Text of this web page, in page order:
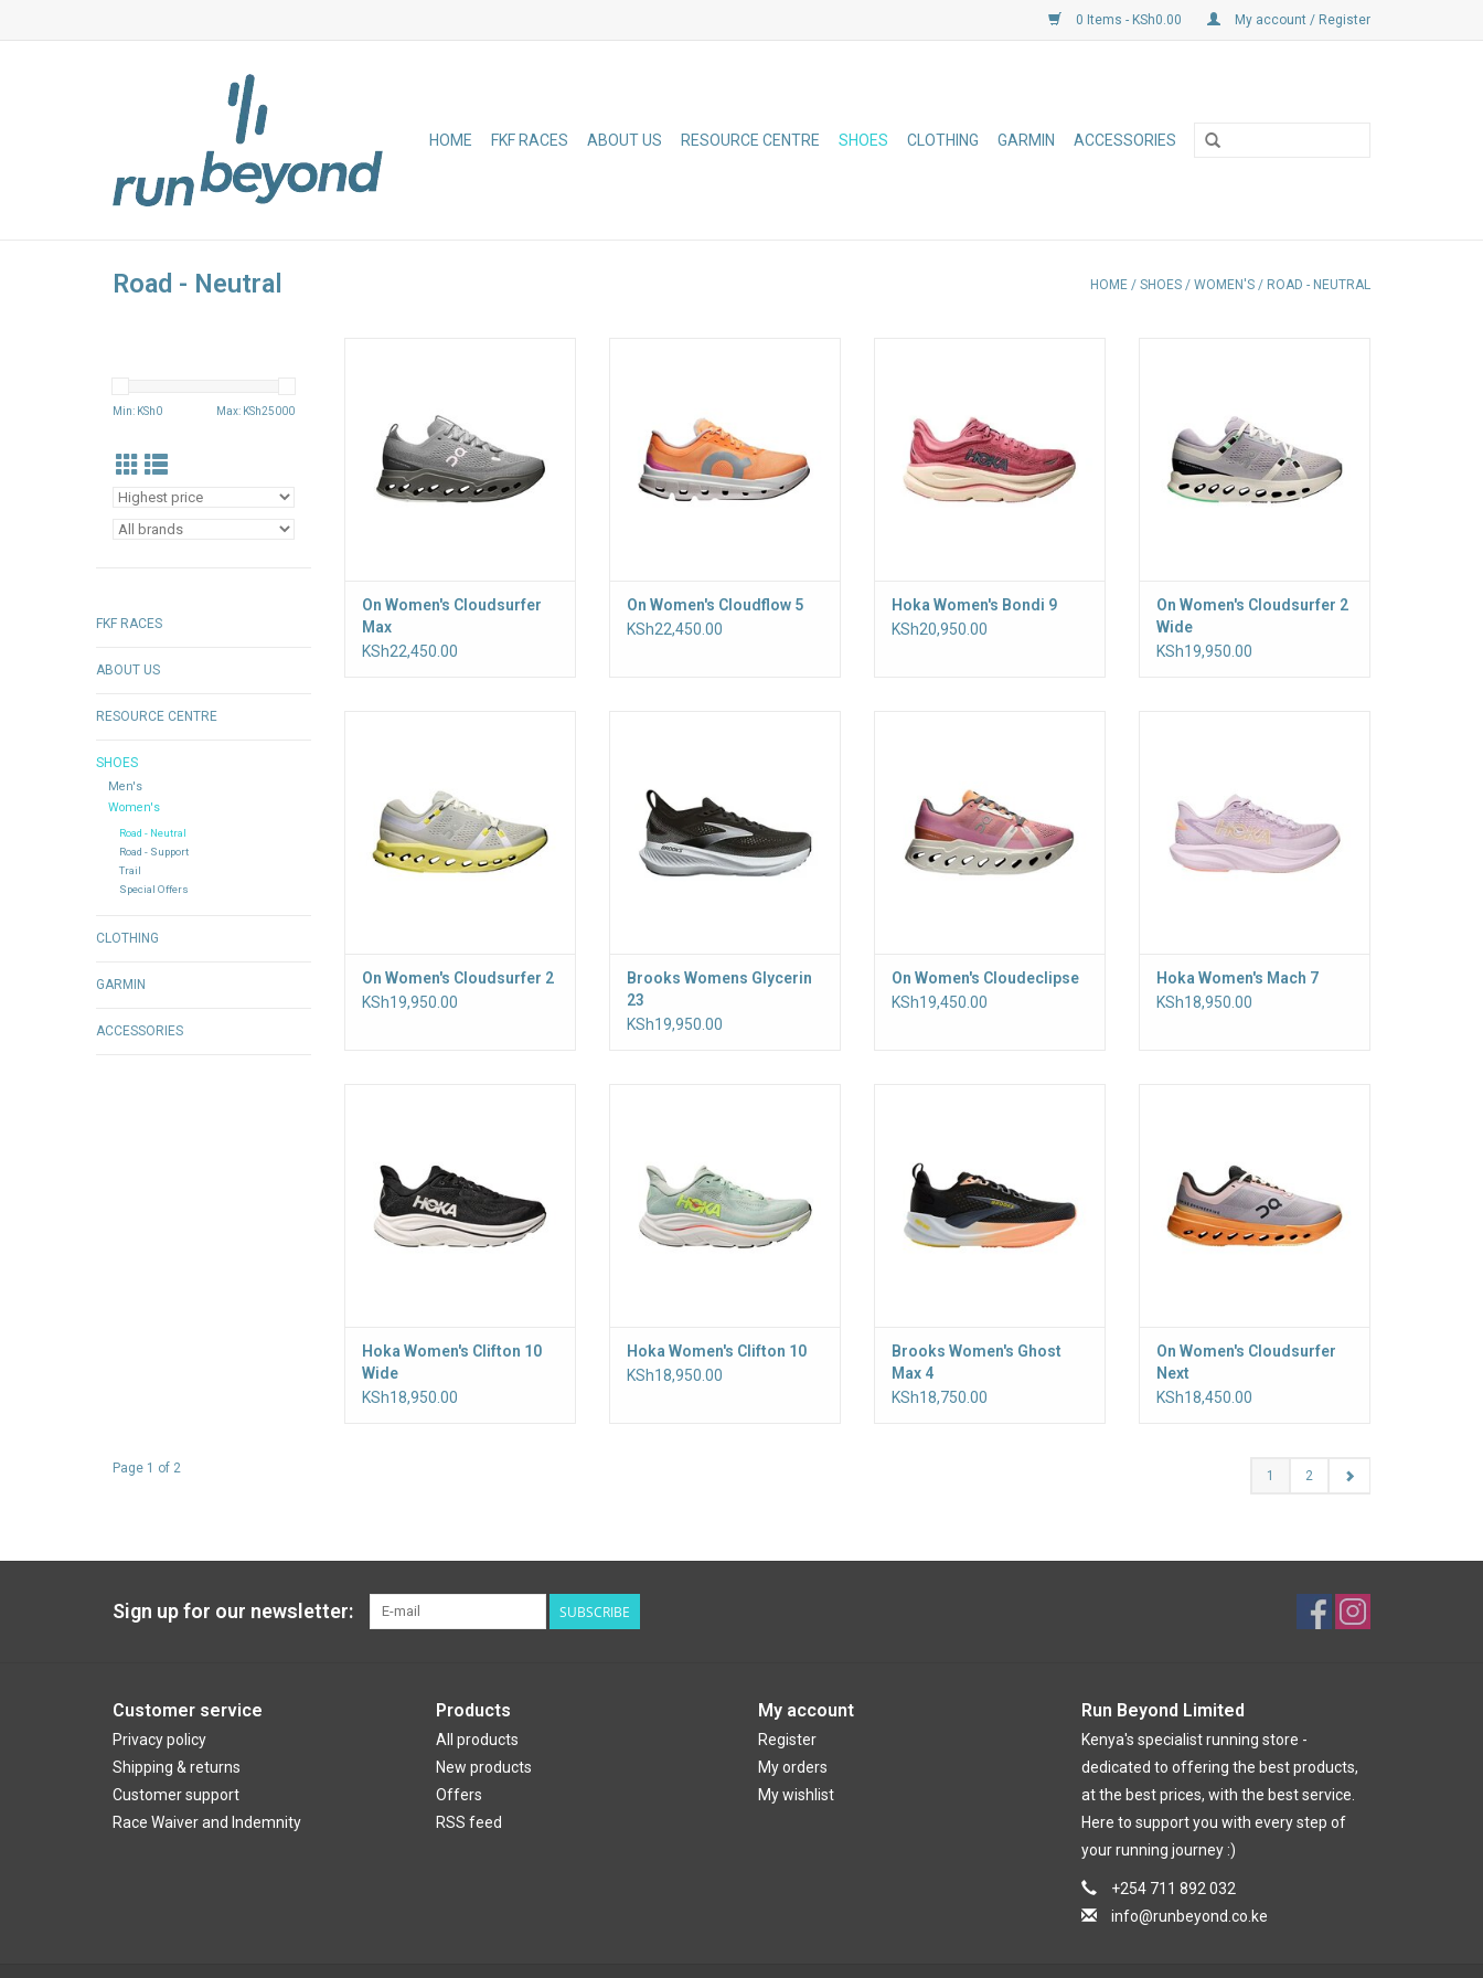
0 Items - KSh0.00 My account / Register
HOME FKF RACES ABOUT US RESOURCE CENTRE SHOES CLOTHING GARMIN ACCESSORIES
Road - Neutral HOME / SHOES / WOMEN'S / ROAD - NEUTRAL
Min: KSh0 Max: KSh25000
FKF RACES
ABOUT US
RESOURCE CENTRE
SHOES
Men's
Women's
Road - Neutral
Road - Support
Trail
Special Offers
CLOTHING
GARMIN
ACCESSORIES
for smoothness. Soft Helion foam
and a new midsole design deliver
lasting comfort, mile after mile
On Women's Cloudsurfer
Max
KSh22,450.00
engineered for a fast ride and
Helion HF hyper foam for max
energy return
ADD TO CART
On Women's Cloudflow 5
KSh22,450.00
everyday miles
Hoka Women's Bondi 9
KSh20,950.00
seamless heel-to-toe transitions.
Soft Helion foam delivers lasting
comfort, mile after mile
ADD TO CART
On Women's Cloudsurfer 2
Wide
KSh19,950.00
ride and seamless heel-to-toe
transitions. Soft Helion foam
delivers lasting comfort, mile
after mile
On Women's Cloudsurfer 2
KSh19,950.00
landings and powerful toe-offs,
stride after stride
ADD TO CART
Brooks Womens Glycerin
23
KSh19,950.00
CloudTec Phase for a smooth,
plush ride
On Women's Cloudeclipse
KSh19,450.00
Hoka Women's Mach 7
KSh18,950.00
cushioned styles for years and
counting
Hoka Women's Clifton 10
Wide
KSh18,950.00
counting
Hoka Women's Clifton 10
KSh18,950.00
that helps lessen impact while its
rocker shape supports smooth
heel‑to‑toe transitions and its
broad base adds stability on the
run
Brooks Women's Ghost
Max 4
KSh18,750.00
while Helion foam delivers a soft,
responsive feel
ADD TO CART
On Women's Cloudsurfer
Next
KSh18,450.00
Page 1 of 2 1 2
Sign up for our newsletter: SUBSCRIBE
Customer service
Privacy policy
Shipping & returns
Customer support
Race Waiver and Indemnity
Products
All products
New products
Offers
RSS feed
My account
Register
My orders
My wishlist
Run Beyond Limited
Kenya's specialist running store -
dedicated to offering the best products,
at the best prices, with the best service.
Here to support you with every step of
your running journey :)
+254 711 892 032
info@runbeyond.co.ke